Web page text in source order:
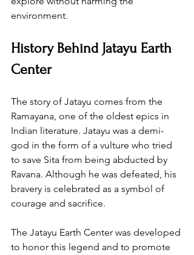
environment.
History Behind Jatayu Earth
Center
The story of Jatayu comes from the
Ramayana, one of the oldest epics in
Indian literature. Jatayu was a demi-
god in the form of a vulture who tried
to save Sita from being abducted by
Ravana. Although he was defeated, his
bravery is celebrated as a symbol of
courage and sacrifice.
The Jatayu Earth Center was developed
to honor this legend and to promote